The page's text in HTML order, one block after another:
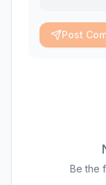
Post
Be the